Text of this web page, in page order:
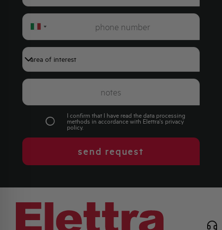
Italy
I confirm that I have read the data processing
methods in accordance with Elettra's privacy
policy.
send request